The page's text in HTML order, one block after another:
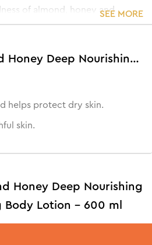
of almond, honey and
the skin and repels
hydrates.
SEE MORE
Features of Almond Honey Deep Nourishing & Skin Brightening Body Lotion - 600 ml
helps protect dry skin.
skin.
Honey Deep Nourishing
Body Lotion - 600 ml